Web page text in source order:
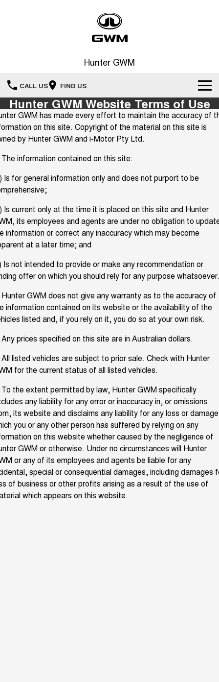
Hunter GWM
CALL US FIND US
Home
New Vehicles
All
HAVAL JOLION
SMALL SUV
HAVAL H6
MEDIUM SUV
COUPE SUV MEDIUM SUV
TANK 300
MEDIUM SUV 4X4
TANK 500
7-SEATER SUV 4X4
DUAL CAB UTE HYBRID UTE
CANNON ALPHA 3.0L
DIESEL
COMING SOON
TANK 500 3.0L DIESEL
COMING SOON
SUVS
HAVAL JOLION
SMALL SUV
HAVAL H6
MEDIUM SUV
HAVAL H6GT
COUPE SUV
HAVAL H7
MEDIUM SUV
TANK 300
MEDIUM SUV 4X4
TANK 500
7-SEATER SUV 4X4
ALL NEW ORA 5 SUV
UTES
CANNON
Our Stock
New Cars
Demo Cars
Used Cars
Special Offers
Special Offers
Local Offers
Finance Offers
Trade in & Loyalty Offers
Stock Specials
Service
Aftersales
Warranty
Parts
Accessories
Fleet
Finance
Finance Calculator
Contact Us
About Us
Careers
Recent Deliveries
Blog
New Energy
Hunter GWM Website Terms of Use
GWM has made every effort to maintain the accuracy of
on this site. Copyright of the material on this site is
by Hunter GWM and i-Motor Pty Ltd.
information contained on this site:
Is for general information only and does not purport to be
Is current only at the time it is placed on this site and Hunter
its employees and agents are under no obligation to
information or correct any inaccuracy which may become
at a later time; and
Is not intended to provide or make any recommendation or
offer on which you should rely for any purpose whatsoever.
GWM does not give any warranty as to the accuracy of
information contained on its website or the availability of the
listed and, if you rely on it, you do so at your own risk.
prices specified on this site are in Australian dollars.
listed vehicles are subject to prior sale. Check with Hunter
for the current status of all listed vehicles.
the extent permitted by law, Hunter GWM specifically
any liability for any error or inaccuracy in, or omissions
its website and disclaims any liability for any loss or damage
you or any other person has suffered by relying on any
on this website whether caused by the negligence of
GWM or otherwise. Under no circumstances will Hunter
or any of its employees and agents be liable for any
special or consequential damages, including damages
of business or other profits arising as a result of the use of
which appears on this website.